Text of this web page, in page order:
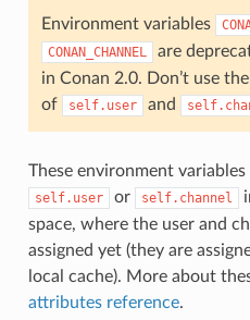
Environment variables
CONAN_CHANNEL
are
in Conan 2.0. Don’t use
of
self.user and
These environment
self.user or self.channel
space, where the user and
assigned yet (they are
local cache). More about
attributes reference.